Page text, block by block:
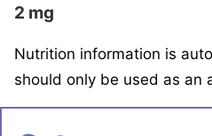
2 mg
Nutrition information is automatically calculated, so
should only be used as an